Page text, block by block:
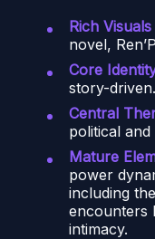
Rich
novel,
Core
story-driven.
Central
political
Mature
power
including
encounters
intimacy.